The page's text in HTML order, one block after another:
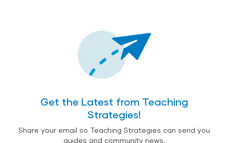
Get the Latest from Teaching
Strategies!
Share your email so Teaching Strategies can send you
guides and community news.